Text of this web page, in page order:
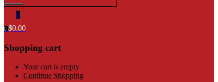
0
0 $0.00
Shopping cart
Your cart is empty
Continue Shopping